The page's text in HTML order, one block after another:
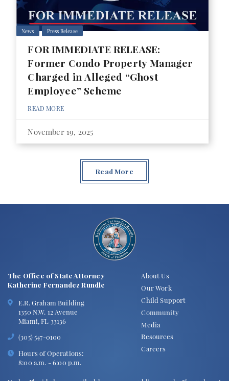
News Press Release
FOR IMMEDIATE RELEASE:
Former Condo Property Manager
Charged in Alleged “Ghost
Employee” Scheme
READ MORE
November 19, 2025
Read More
The Office of State Attorney
Katherine Fernandez Rundle
E.R. Graham Building
1350 N.W. 12 Avenue
Miami, FL 33136
(305) 547-0100
Hours of Operations:
8:00 a.m. - 6:00 p.m.
About Us
Our Work
Child Support
Community
Media
Resources
Careers